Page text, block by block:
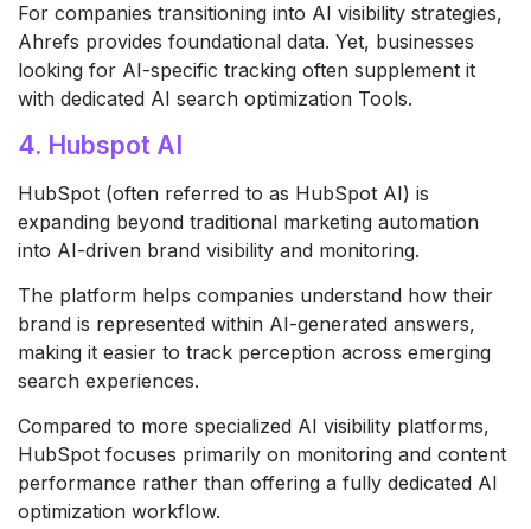
For companies transitioning into AI visibility strategies,
Ahrefs provides foundational data. Yet, businesses
looking for AI-specific tracking often supplement it
with dedicated AI search optimization Tools.
4. Hubspot AI
HubSpot (often referred to as HubSpot AI) is
expanding beyond traditional marketing automation
into AI-driven brand visibility and monitoring.
The platform helps companies understand how their
brand is represented within AI-generated answers,
making it easier to track perception across emerging
search experiences.
Compared to more specialized AI visibility platforms,
HubSpot focuses primarily on monitoring and content
performance rather than offering a fully dedicated AI
optimization workflow.